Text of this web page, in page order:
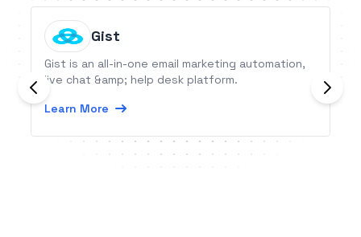
Gist
Gist is an all-in-one email marketing automation,
live chat &amp; help desk platform.
Learn More